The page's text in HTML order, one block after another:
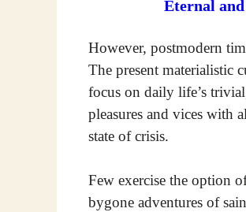
Eternal
However, postmodern
The present materialistic
focus on daily life’s
pleasures and vices with
state of crisis.
Few exercise the option
bygone adventures of